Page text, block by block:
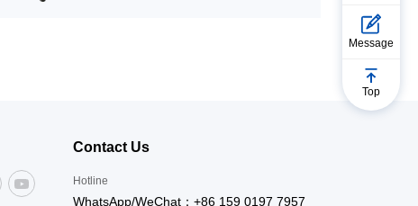
Contact Us
Hotline
WhatsApp/WeChat：+86 159 0197 7957
Message
Top